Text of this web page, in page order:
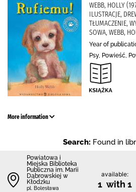
WEBB, HOLLY
ILUSTRACJE,
TŁUMACZENIE,
SOWA, WEBB,
Year of
Psy, Powieść,
More information
Search: Found in
Powiatowa i
Miejska Biblioteka
Publiczna im. Marii
Dąbrowskiej w
Kłodzku
pl. Bolesława
available:
1 with 1